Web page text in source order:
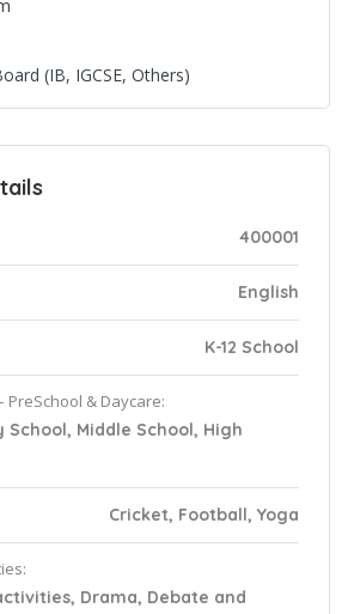
(IB, IGCSE, Others)
400001
English
K-12 School
PreSchool & Daycare:
School, Middle School, High
Cricket, Football, Yoga
Drama, Debate and